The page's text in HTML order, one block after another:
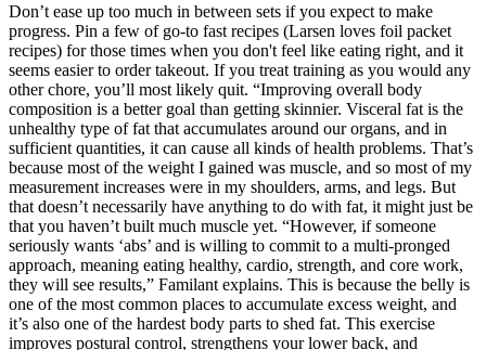
Don’t ease up too much in between sets if you expect to make
progress. Pin a few of go-to fast recipes (Larsen loves foil packet
recipes) for those times when you don't feel like eating right, and it
seems easier to order takeout. If you treat training as you would any
other chore, you’ll most likely quit. “Improving overall body
composition is a better goal than getting skinnier. Visceral fat is the
unhealthy type of fat that accumulates around our organs, and in
sufficient quantities, it can cause all kinds of health problems. That’s
because most of the weight I gained was muscle, and so most of my
measurement increases were in my shoulders, arms, and legs. But
that doesn’t necessarily have anything to do with fat, it might just be
that you haven’t built much muscle yet. “However, if someone
seriously wants ‘abs’ and is willing to commit to a multi-pronged
approach, meaning eating healthy, cardio, strength, and core work,
they will see results,” Familant explains. This is because the belly is
one of the most common places to accumulate excess weight, and
it’s also one of the hardest body parts to shed fat. This exercise
improves postural control, strengthens your lower back, and